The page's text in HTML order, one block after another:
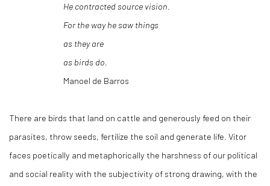
He contracted source vision.
For the way he saw things
as they are
as birds do.
Manoel de Barros
There are birds that land on cattle and generously feed on their
parasites, throw seeds, fertilize the soil and generate life. Vitor
faces poetically and metaphorically the harshness of our political
and social reality with the subjectivity of strong drawing, with the